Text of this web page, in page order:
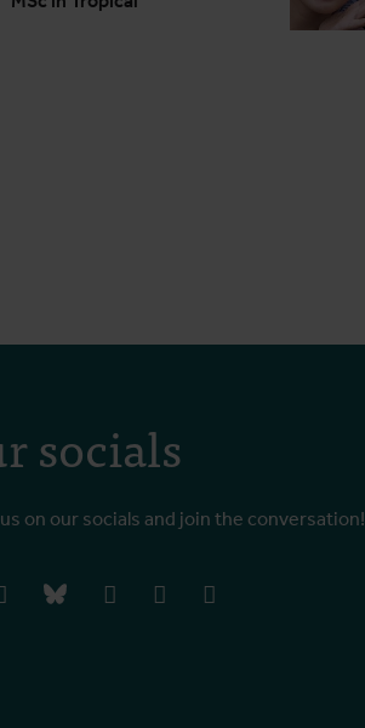
socials
on our socials and join the conversation!
instagrambluesky linkedIn youtube